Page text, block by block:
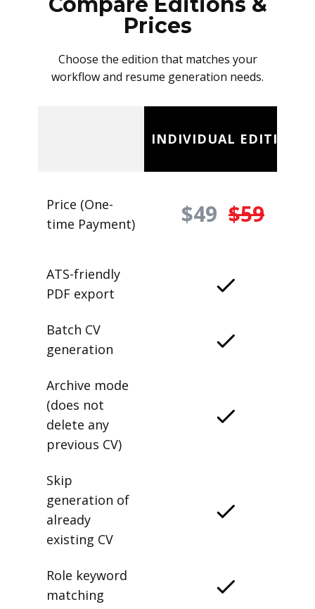
Prices
Choose the edition that matches your
workflow and resume generation needs.
INDIVIDUAL EDITION
Price (One-
time Payment)
$49 $59
ATS-friendly
PDF export
Batch CV
generation
Archive mode
(does not
delete any
previous CV)
Skip
generation of
already
existing CV
Role keyword
matching